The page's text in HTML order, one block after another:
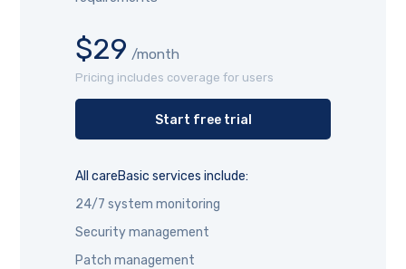
$29 /month
Pricing includes coverage for users
All careBasic services include:
24/7 system monitoring
Security management
Patch management
Start free trial